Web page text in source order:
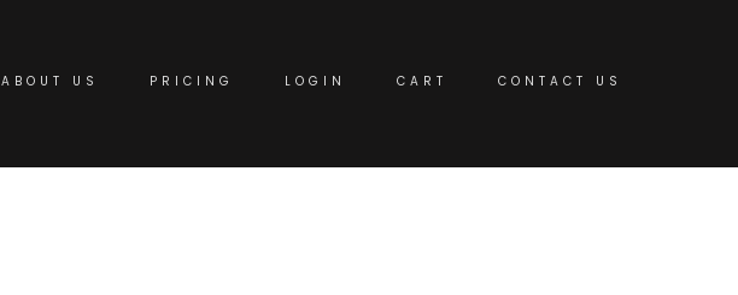
ABOUT US PRICING LOGIN CART CONTACT US